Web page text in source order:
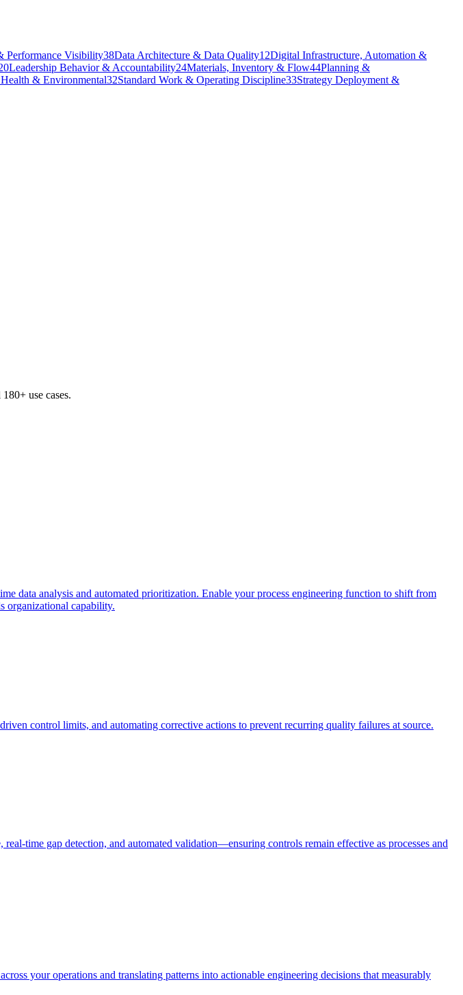
Performance Visibility38Data Architecture & Data Quality12Digital Infrastructure, Automation &
Leadership Behavior & Accountability24Materials, Inventory & Flow44Planning &
Health & Environmental32Standard Work & Operating Discipline33Strategy Deployment &
180+ use cases.
data analysis and automated prioritization. Enable your process engineering function to shift from
organizational capability.
control limits, and automating corrective actions to prevent recurring quality failures at source.
time gap detection, and automated validation—ensuring controls remain effective as processes and
your operations and translating patterns into actionable engineering decisions that measurably